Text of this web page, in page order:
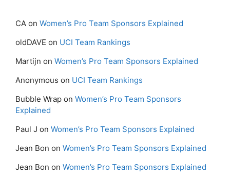
CA on Women’s Pro Team Sponsors Explained
oldDAVE on UCI Team Rankings
Martijn on Women’s Pro Team Sponsors Explained
Anonymous on UCI Team Rankings
Bubble Wrap on Women’s Pro Team Sponsors
Explained
Paul J on Women’s Pro Team Sponsors Explained
Jean Bon on Women’s Pro Team Sponsors Explained
Jean Bon on Women’s Pro Team Sponsors Explained